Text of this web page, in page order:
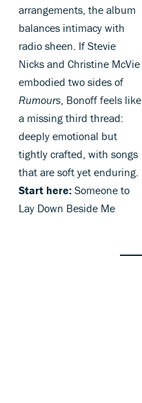
arrangements, the album
balances intimacy with
radio sheen. If Stevie
Nicks and Christine McVie
embodied two sides of
Rumours, Bonoff feels like
a missing third thread:
deeply emotional but
tightly crafted, with songs
that are soft yet enduring.
Start here: Someone to
Lay Down Beside Me